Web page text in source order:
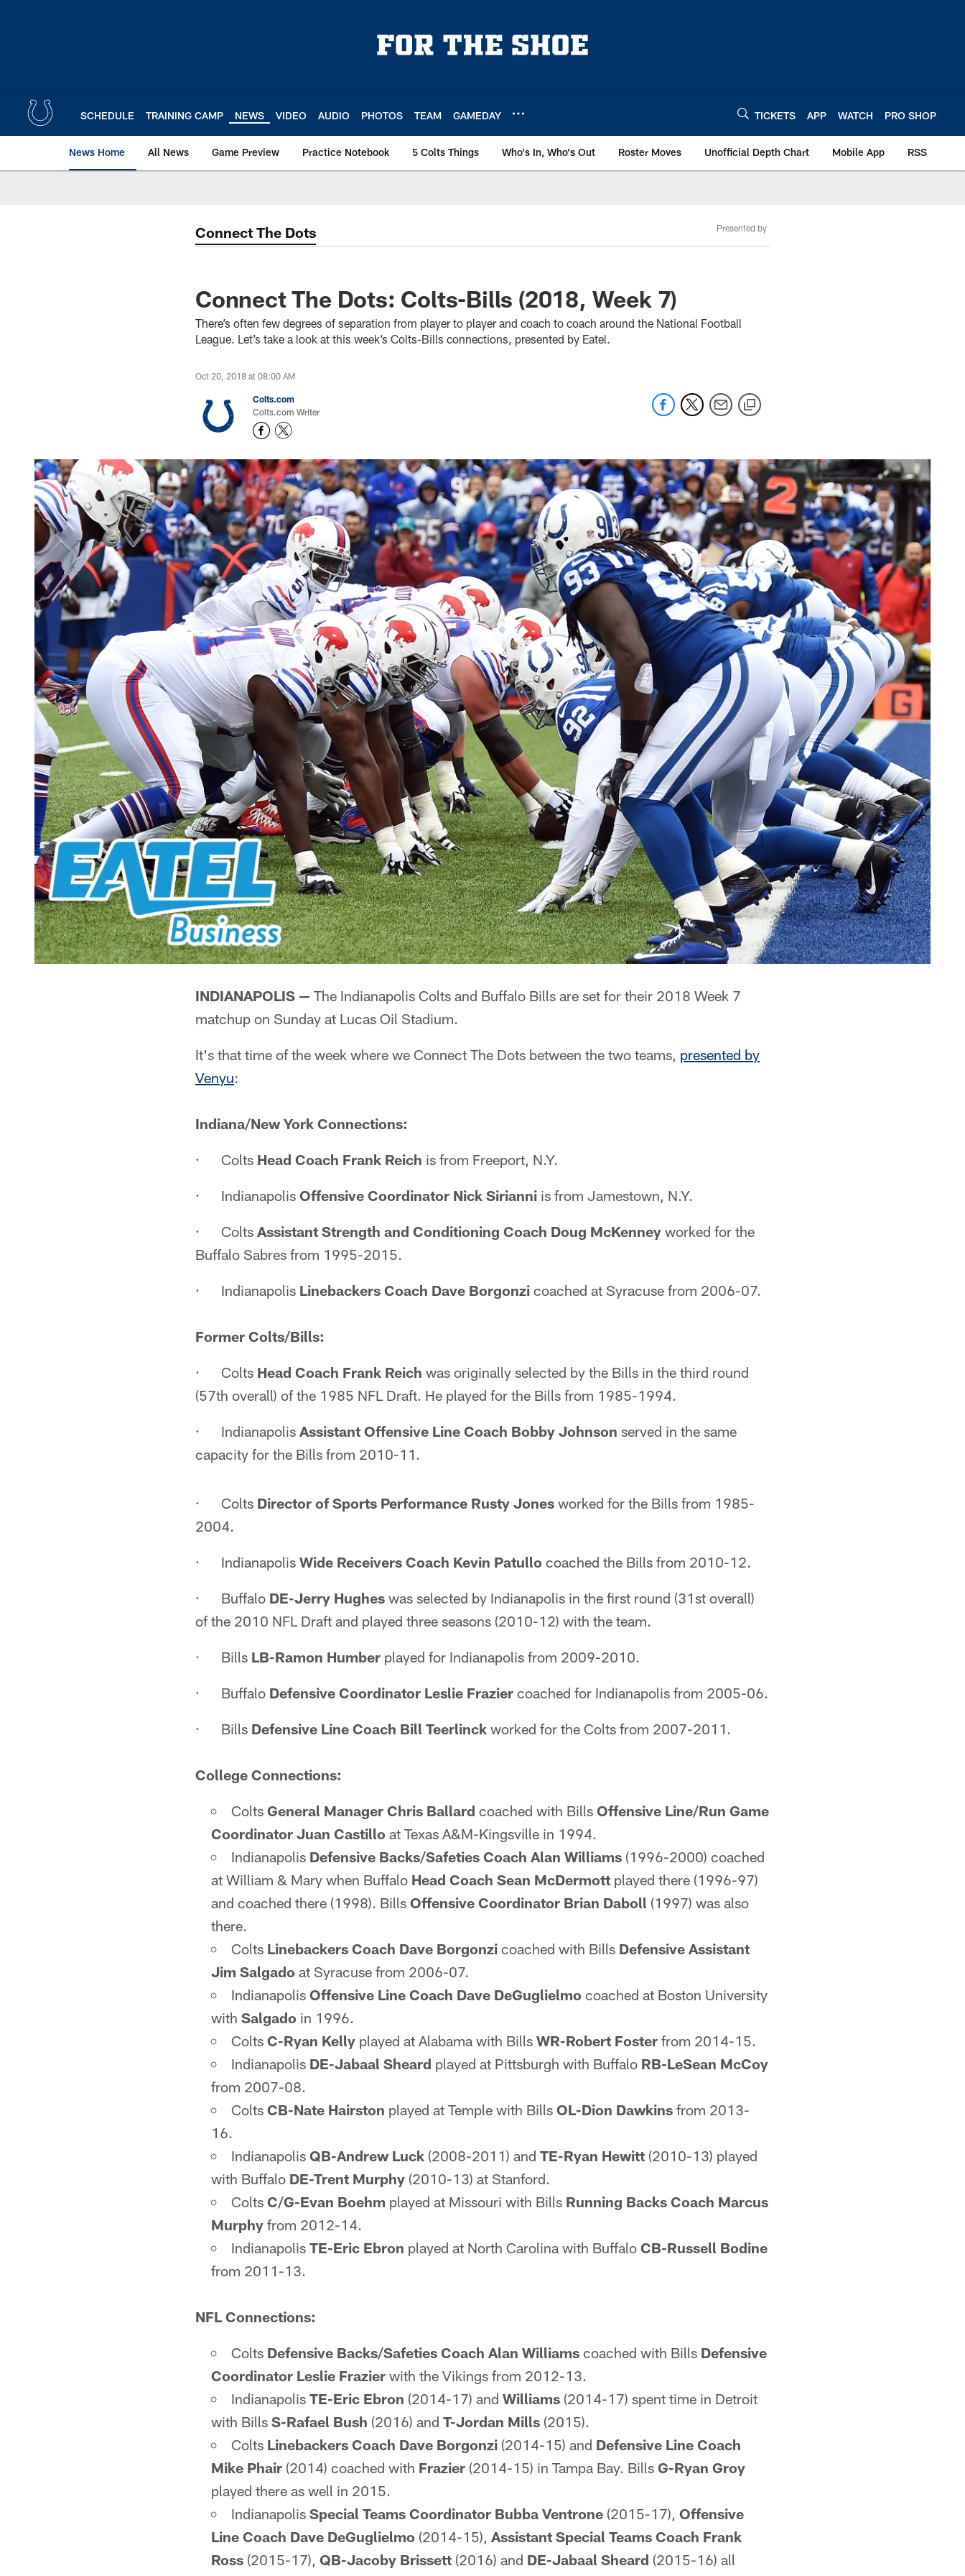
SCHEDULE TRAINING CAMP NEWS VIDEO AUDIO PHOTOS TEAM GAMEDAY TICKETS APP WATCH PRO SHOP
News Home All News Game Preview Practice Notebook 5 Colts Things Who's In, Who's Out Roster Moves Unofficial Depth Chart Mobile App RSS
Connect The Dots Presented by
Connect The Dots: Colts-Bills (2018, Week 7)
There’s often few degrees of separation from player to player and coach to coach around the National Football
League. Let’s take a look at this week’s Colts-Bills connections, presented by Eatel.
Oct 20, 2018 at 08:00 AM
Colts.com
Colts.com Writer
INDIANAPOLIS — The Indianapolis Colts and Buffalo Bills are set for their 2018 Week 7
matchup on Sunday at Lucas Oil Stadium.
It's that time of the week where we Connect The Dots between the two teams, presented by
Venyu:
Indiana/New York Connections:
· Colts Head Coach Frank Reich is from Freeport, N.Y.
· Indianapolis Offensive Coordinator Nick Sirianni is from Jamestown, N.Y.
· Colts Assistant Strength and Conditioning Coach Doug McKenney worked for the
Buffalo Sabres from 1995-2015.
· Indianapolis Linebackers Coach Dave Borgonzi coached at Syracuse from 2006-07.
Former Colts/Bills:
· Colts Head Coach Frank Reich was originally selected by the Bills in the third round
(57th overall) of the 1985 NFL Draft. He played for the Bills from 1985-1994.
· Indianapolis Assistant Offensive Line Coach Bobby Johnson served in the same
capacity for the Bills from 2010-11.
· Colts Director of Sports Performance Rusty Jones worked for the Bills from 1985-
2004.
· Indianapolis Wide Receivers Coach Kevin Patullo coached the Bills from 2010-12.
· Buffalo DE-Jerry Hughes was selected by Indianapolis in the first round (31st overall)
of the 2010 NFL Draft and played three seasons (2010-12) with the team.
· Bills LB-Ramon Humber played for Indianapolis from 2009-2010.
· Buffalo Defensive Coordinator Leslie Frazier coached for Indianapolis from 2005-06.
· Bills Defensive Line Coach Bill Teerlinck worked for the Colts from 2007-2011.
College Connections:
Colts General Manager Chris Ballard coached with Bills Offensive Line/Run Game
Coordinator Juan Castillo at Texas A&M-Kingsville in 1994.
Indianapolis Defensive Backs/Safeties Coach Alan Williams (1996-2000) coached
at William & Mary when Buffalo Head Coach Sean McDermott played there (1996-97)
and coached there (1998). Bills Offensive Coordinator Brian Daboll (1997) was also
there.
Colts Linebackers Coach Dave Borgonzi coached with Bills Defensive Assistant
Jim Salgado at Syracuse from 2006-07.
Indianapolis Offensive Line Coach Dave DeGuglielmo coached at Boston University
with Salgado in 1996.
Colts C-Ryan Kelly played at Alabama with Bills WR-Robert Foster from 2014-15.
Indianapolis DE-Jabaal Sheard played at Pittsburgh with Buffalo RB-LeSean McCoy
from 2007-08.
Colts CB-Nate Hairston played at Temple with Bills OL-Dion Dawkins from 2013-
16.
Indianapolis QB-Andrew Luck (2008-2011) and TE-Ryan Hewitt (2010-13) played
with Buffalo DE-Trent Murphy (2010-13) at Stanford.
Colts C/G-Evan Boehm played at Missouri with Bills Running Backs Coach Marcus
Murphy from 2012-14.
Indianapolis TE-Eric Ebron played at North Carolina with Buffalo CB-Russell Bodine
from 2011-13.
NFL Connections:
Colts Defensive Backs/Safeties Coach Alan Williams coached with Bills Defensive
Coordinator Leslie Frazier with the Vikings from 2012-13.
Indianapolis TE-Eric Ebron (2014-17) and Williams (2014-17) spent time in Detroit
with Bills S-Rafael Bush (2016) and T-Jordan Mills (2015).
Colts Linebackers Coach Dave Borgonzi (2014-15) and Defensive Line Coach
Mike Phair (2014) coached with Frazier (2014-15) in Tampa Bay. Bills G-Ryan Groy
played there as well in 2015.
Indianapolis Special Teams Coordinator Bubba Ventrone (2015-17), Offensive
Line Coach Dave DeGuglielmo (2014-15), Assistant Special Teams Coach Frank
Ross (2015-17), QB-Jacoby Brissett (2016) and DE-Jabaal Sheard (2015-16) all